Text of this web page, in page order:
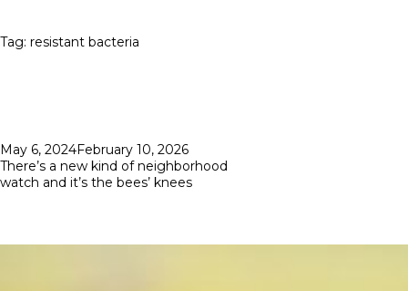
Tag: resistant bacteria
Posted
on
May 6, 2024February 10, 2026
There’s a new kind of neighborhood
watch and it’s the bees’ knees